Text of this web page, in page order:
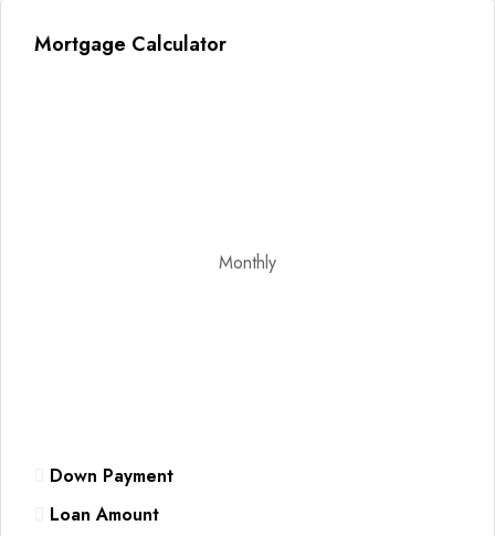
Mortgage Calculator
Monthly
Down Payment
Loan Amount